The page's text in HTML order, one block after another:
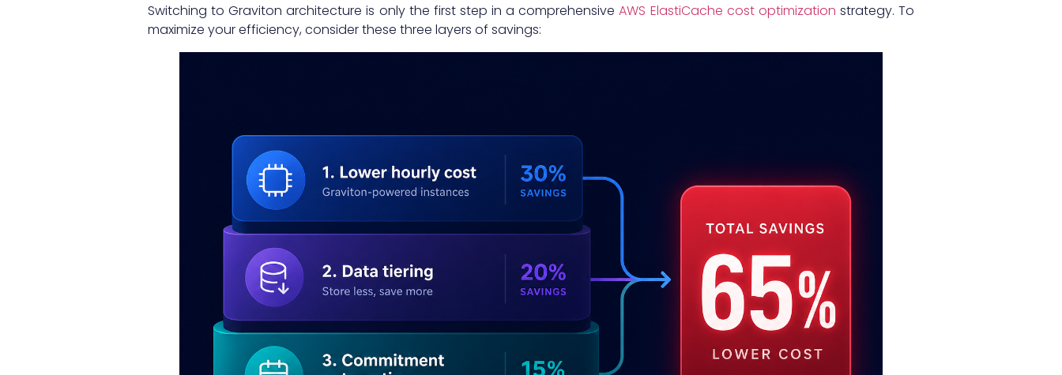
Switching to Graviton architecture is only the first step in a comprehensiveAWS ElastiCache cost optimization strategy. To
maximize your efficiency, consider these three layers of savings: